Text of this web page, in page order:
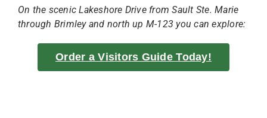
On the scenic Lakeshore Drive from Sault Ste. Marie
through Brimley and north up M-123 you can explore:
Order a Visitors Guide Today!